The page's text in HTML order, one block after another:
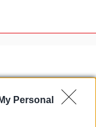
Personal
&